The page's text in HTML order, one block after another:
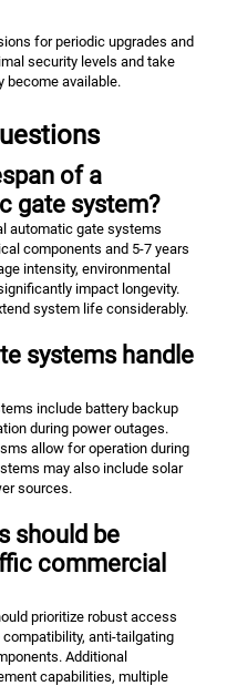
for periodic upgrades and
security levels and take
become available.
of a
gate system?
automatic gate systems
components and 5-7 years
intensity, environmental
impact longevity.
system life considerably.
systems handle
include battery backup
during power outages.
allow for operation during
may also include solar
sources.
should be
commercial
prioritize robust access
anti-tailgating
Additional
capabilities, multiple